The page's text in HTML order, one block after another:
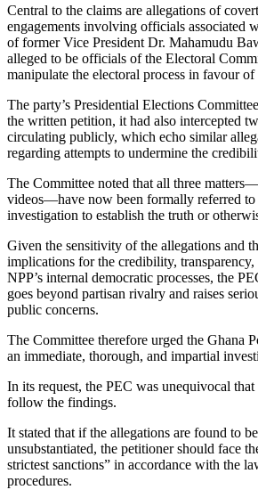
Central to the claims are allegations of
engagements involving officials associated
of former Vice President Dr. Mahamudu
alleged to be officials of the Electoral
manipulate the electoral process in favour
The party’s Presidential Elections
the written petition, it had also intercepted
circulating publicly, which echo similar
regarding attempts to undermine the
The Committee noted that all three
videos—have now been formally referred
investigation to establish the truth or
Given the sensitivity of the allegations and
implications for the credibility,
NPP’s internal democratic processes, the
goes beyond partisan rivalry and raises
public concerns.
The Committee therefore urged the Ghana
an immediate, thorough, and impartial
In its request, the PEC was unequivocal
follow the findings.
It stated that if the allegations are found to
unsubstantiated, the petitioner should face
strictest sanctions” in accordance with the
procedures.